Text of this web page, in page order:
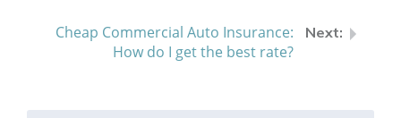
Cheap Commercial Auto Insurance:
How do I get the best rate?